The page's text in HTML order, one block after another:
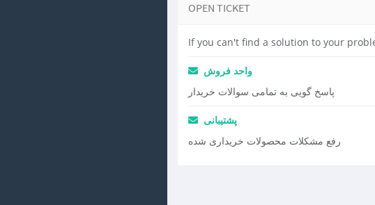
OPEN TICKET
If you can't find a solution to your
واحد فروش
پاسخ گویی به تمامی سوالات خریدار
پشتیبانی
رفع مشکلات محصولات خریداری شده